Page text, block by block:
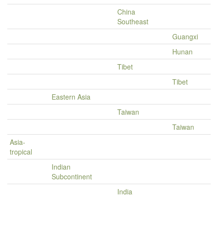
China
Southeast
Guangxi
Hunan
Tibet
Tibet
Eastern Asia
Taiwan
Taiwan
Asia-
tropical
Indian
Subcontinent
India